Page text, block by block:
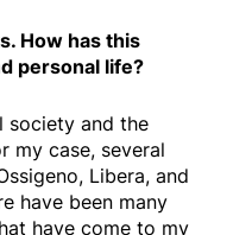
How has this
personal life?
society and the
my case, several
Libera, and
have been many
have come to my